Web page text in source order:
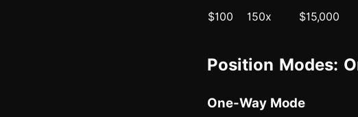
$100 150x $15,000
Position Modes:
One-Way Mode